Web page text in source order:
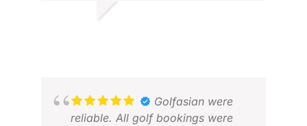
arranged the internal flights to &
recommend
Golfasian were
reliable. All golf bookings were